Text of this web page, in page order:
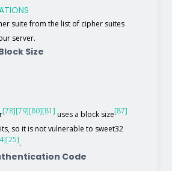
suite from the list of cipher suites
server.
Size
[78][79][80][81] uses a block size[87]
so it is not vulnerable to sweet32
[25].
Code